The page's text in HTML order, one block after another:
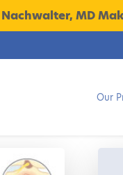
Nachwalter, MD
Our